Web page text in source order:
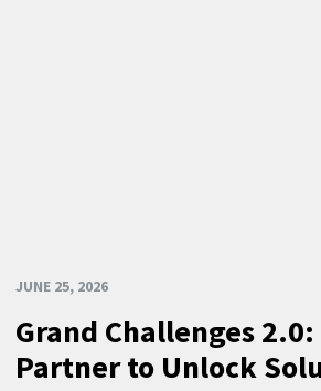
JUNE 25, 2026
Grand Challenges
Partner to Unlock